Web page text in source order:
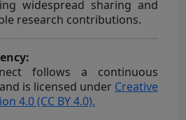
widespread sharing and
research contributions.
follows a continuous
is licensed under Creative
4.0 (CC BY 4.0).